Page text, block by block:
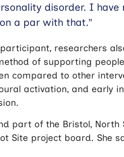
disorder. I
a par with that.”
researchers
of supporting
compared to other
activation, and early
part of the Bristol, North
Site project board. She